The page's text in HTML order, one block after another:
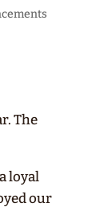
The
loyal
our